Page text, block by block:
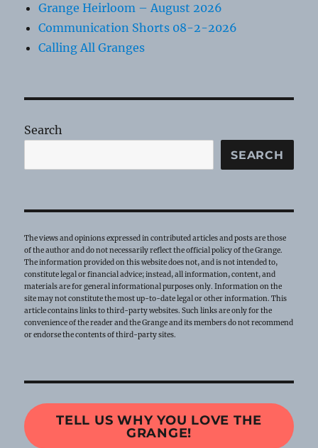
Grange Heirloom – August 2026
Communication Shorts 08-2-2026
Calling All Granges
Search
SEARCH
The views and opinions expressed in contributed articles and posts are those
of the author and do not necessarily reflect the official policy of the Grange.
The information provided on this website does not, and is not intended to,
constitute legal or financial advice; instead, all information, content, and
materials are for general informational purposes only. Information on the
site may not constitute the most up-to-date legal or other information. This
article contains links to third-party websites. Such links are only for the
convenience of the reader and the Grange and its members do not recommend
or endorse the contents of third-party sites.
TELL US WHY YOU LOVE THE
GRANGE!